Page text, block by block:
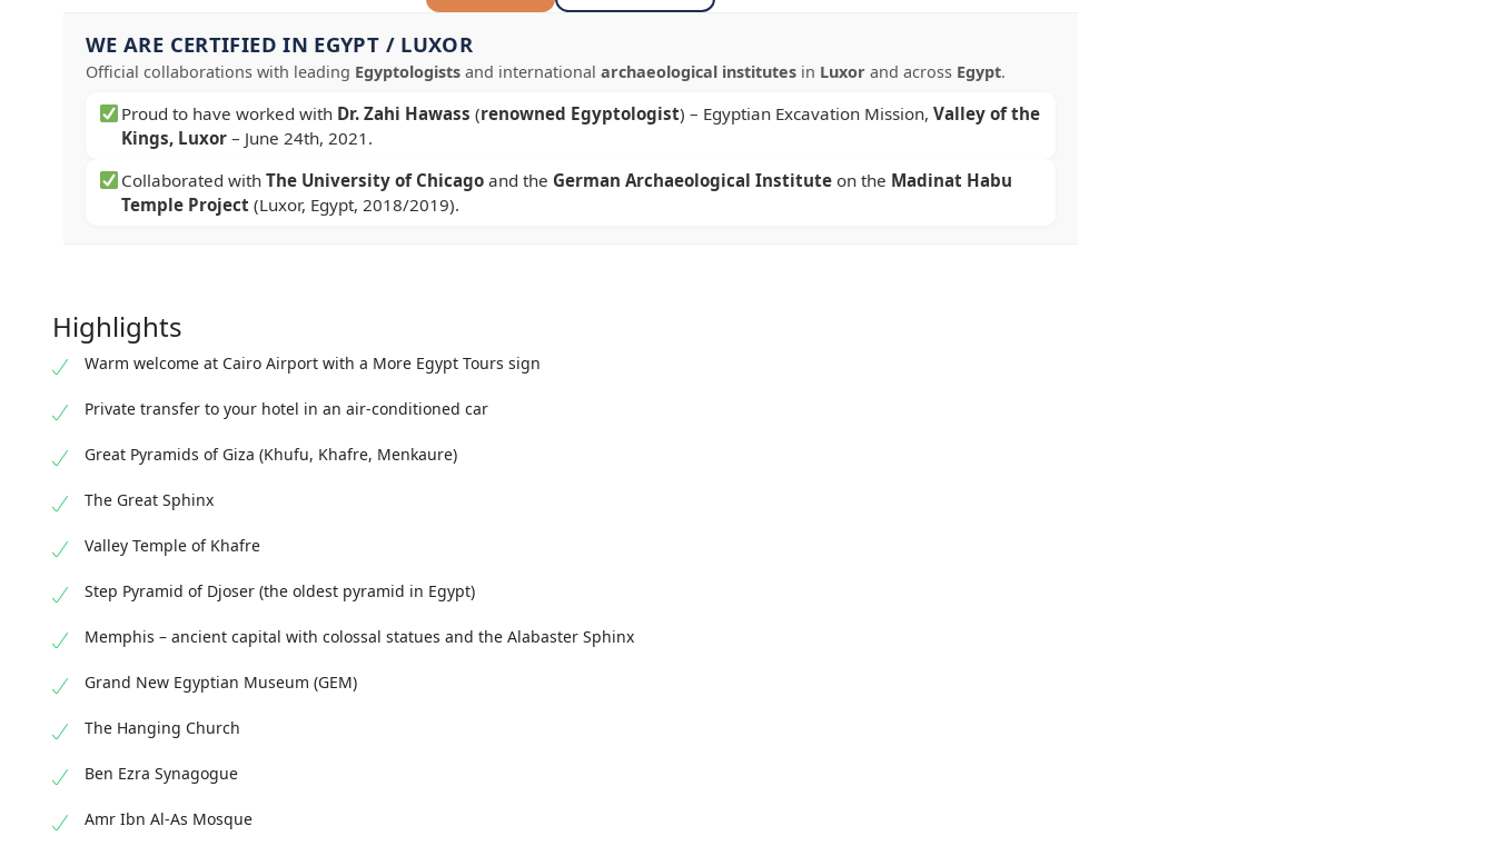
WE ARE CERTIFIED IN EGYPT / LUXOR
Official collaborations with leading Egyptologists and international archaeological institutes in Luxor and across Egypt.
Proud to have worked with Dr. Zahi Hawass (renowned Egyptologist) – Egyptian Excavation Mission, Valley of the
Kings, Luxor – June 24th, 2021 .
Collaborated with The University of Chicago and the German Archaeological Institute on the Madinat Habu
Temple Project (Luxor, Egypt, 2018/2019).
Highlights
Warm welcome at Cairo Airport with a More Egypt Tours sign
Private transfer to your hotel in an air-conditioned car
Great Pyramids of Giza (Khufu, Khafre, Menkaure)
The Great Sphinx
Valley Temple of Khafre
Step Pyramid of Djoser (the oldest pyramid in Egypt)
Memphis – ancient capital with colossal statues and the Alabaster Sphinx
Grand New Egyptian Museum (GEM)
The Hanging Church
Ben Ezra Synagogue
Amr Ibn Al-As Mosque